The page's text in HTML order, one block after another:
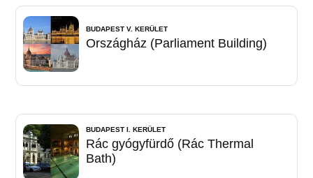
BUDAPEST V. KERÜLET
Országház (Parliament Building)
BUDAPEST I. KERÜLET
Rác gyógyfürdő (Rác Thermal
Bath)